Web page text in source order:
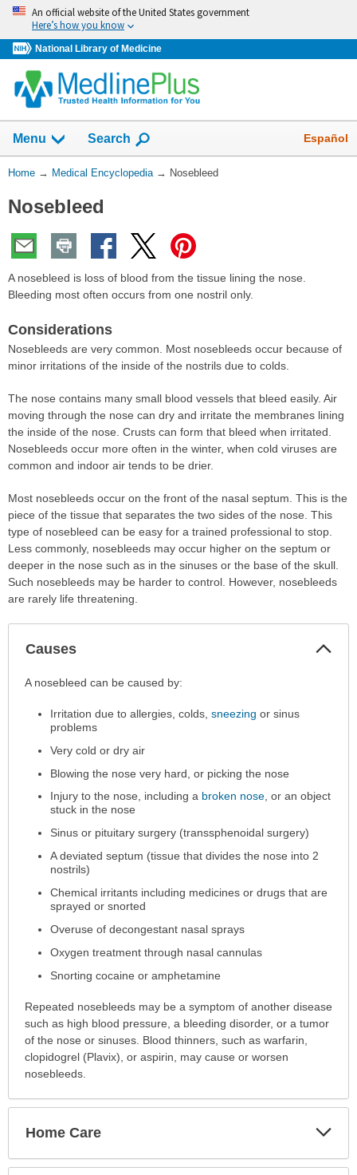
Skip
navigation
An official website of the United States government
Here’s how you know
National Library of Medicine
navigation
has
collapsed.
Menu Show
Search Español
You
Here:
Home → Medical Encyclopedia → Nosebleed
Nosebleed
A nosebleed is loss of blood from the tissue lining the nose.
Bleeding most often occurs from one nostril only.
Considerations
Nosebleeds are very common. Most nosebleeds occur because of
minor irritations of the inside of the nostrils due to colds.
The nose contains many small blood vessels that bleed easily. Air
moving through the nose can dry and irritate the membranes lining
the inside of the nose. Crusts can form that bleed when irritated.
Nosebleeds occur more often in the winter, when cold viruses are
common and indoor air tends to be drier.
Most nosebleeds occur on the front of the nasal septum. This is the
piece of the tissue that separates the two sides of the nose. This
type of nosebleed can be easy for a trained professional to stop.
Less commonly, nosebleeds may occur higher on the septum or
deeper in the nose such as in the sinuses or the base of the skull.
Such nosebleeds may be harder to control. However, nosebleeds
are rarely life threatening.
Causes
Causes
expanded.
A nosebleed can be caused by:
Irritation due to allergies, colds,sneezing or sinus
problems
Very cold or dry air
Blowing the nose very hard, or picking the nose
Injury to the nose, including a broken nose, or an object
stuck in the nose
Sinus or pituitary surgery (transsphenoidal surgery)
A deviated septum (tissue that divides the nose into 2
nostrils)
Chemical irritants including medicines or drugs that are
sprayed or snorted
Overuse of decongestant nasal sprays
Oxygen treatment through nasal cannulas
Snorting cocaine or amphetamine
Repeated nosebleeds may be a symptom of another disease
such as high blood pressure, a bleeding disorder, or a tumor
of the nose or sinuses. Blood thinners, such as warfarin,
clopidogrel (Plavix), or aspirin, may cause or worsen
nosebleeds.
Home Care